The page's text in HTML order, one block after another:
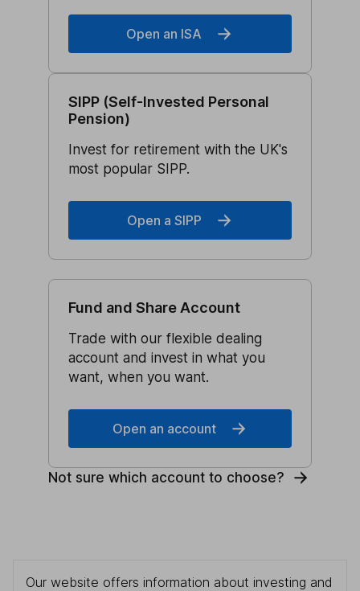
Open an ISA
SIPP (Self-Invested Personal
Pension)
Invest for retirement with the UK's
most popular SIPP.
Open a SIPP
Fund and Share Account
Trade with our flexible dealing
account and invest in what you
want, when you want.
Open an account
Not sure which account to choose?
Our website offers information about investing and